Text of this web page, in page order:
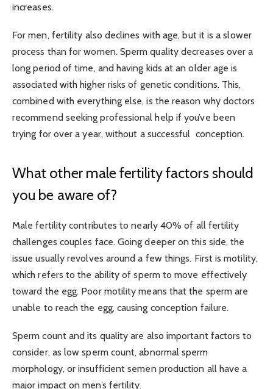
increases.
For men, fertility also declines with age, but it is a slower
process than for women. Sperm quality decreases over a
long period of time, and having kids at an older age is
associated with higher risks of genetic conditions. This,
combined with everything else, is the reason why doctors
recommend seeking professional help if you’ve been
trying for over a year, without a successful conception.
What other male fertility factors should
you be aware of?
Male fertility contributesto nearly 40% of all fertility
challenges couples face. Going deeper on this side, the
issue usually revolves around a few things. First is motility,
which refers to the ability of sperm to move effectively
toward the egg. Poor motility means that the sperm are
unable to reach the egg, causing conception failure.
Sperm count and its quality are also important factors to
consider, as low sperm count, abnormal sperm
morphology, or insufficient semen production all have a
major impact on men’s fertility.